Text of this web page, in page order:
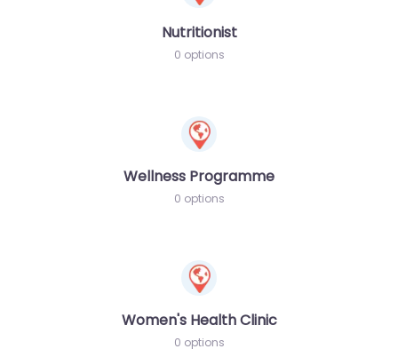
Nutritionist
0 options
Wellness Programme
0 options
Women's Health Clinic
0 options